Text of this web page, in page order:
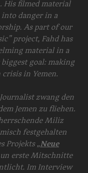
His filmed material
danger in a
As part of our
project, Fahd has
material in a
goal: making
in Yemen.
zwang den
Jemen zu fliehen.
Miliz
festgehalten
Projekts „Neue
erste Mitschnitte
Im Interview